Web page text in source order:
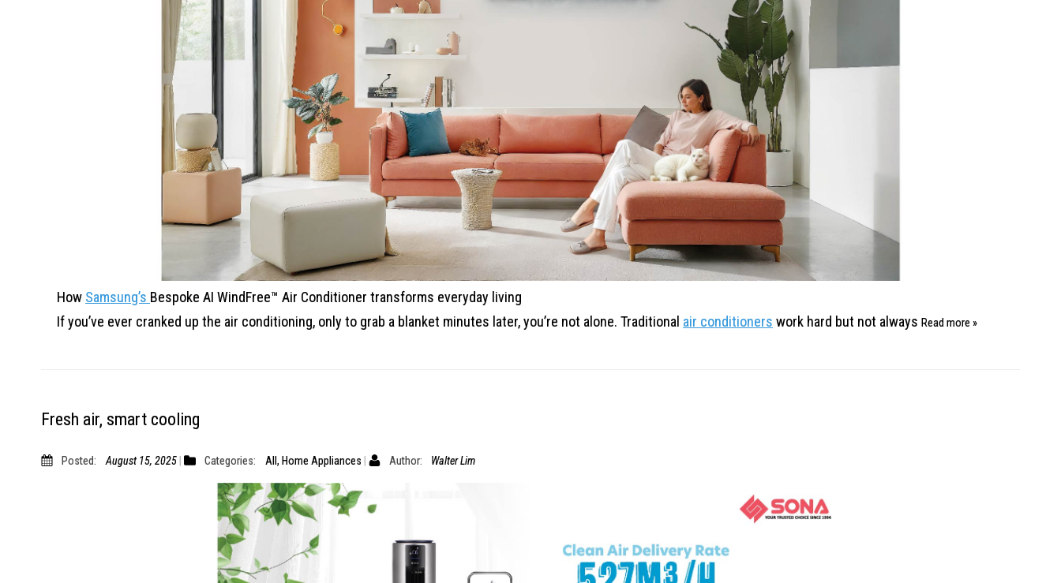
How Samsung’s Bespoke AI WindFree™ Air Conditioner transforms everyday living
If you’ve ever cranked up the air conditioning, onlyto grab a blanket minutes later, you’re not alone. Traditional air conditioners work hard but not always Read more »
Fresh air, smart cooling
Posted: August 15, 2025 Categories: All , Home Appliances Author: Walter Lim